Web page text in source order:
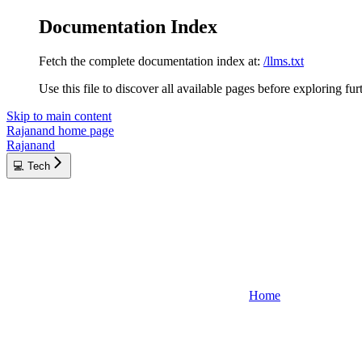
Documentation Index
Fetch the complete documentation index at: /llms.txt
Use this file to discover all available pages before exploring
Skip to main content
Rajanand home page
Rajanand
💻 Tech
Home